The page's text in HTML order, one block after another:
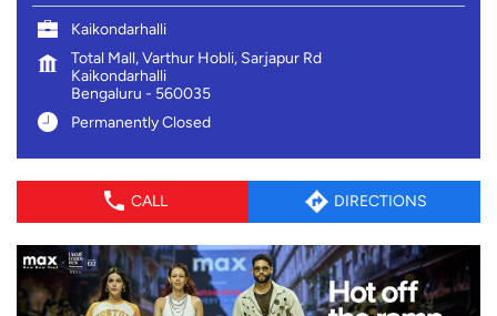
Kaikondarhalli
Total Mall, Varthur Hobli, Sarjapur Rd
Kaikondarhalli
Bengaluru - 560035
Permanently Closed
CALL DIRECTIONS